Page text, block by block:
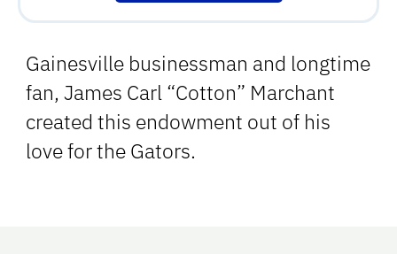
Gainesville businessman and longtime
fan, James Carl “Cotton” Marchant
created this endowment out of his
love for the Gators.